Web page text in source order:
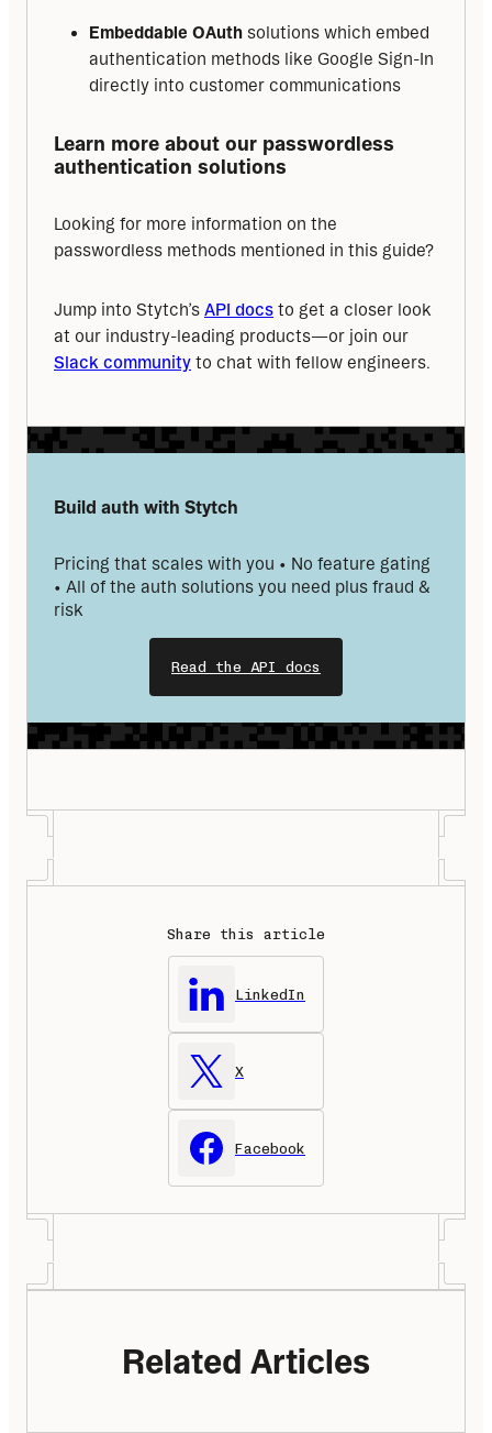
Embeddable OAuth solutions which embed
authentication methods like Google Sign-In
directly into customer communications
Learn more about our passwordless
authentication solutions
Looking for more information on the
passwordless methods mentioned in this guide?
Jump into Stytch’s API docs to get a closer look
Slack community to chat with fellow engineers.
Build auth with Stytch
Pricing that scales with you • No feature gating
• All of the auth solutions you need plus fraud &
risk
Read the API docs
Share this article
LinkedIn
X
Facebook
Related Articles